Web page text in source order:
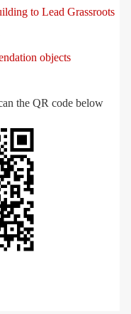
to Lead Grassroots
objects
the QR code below